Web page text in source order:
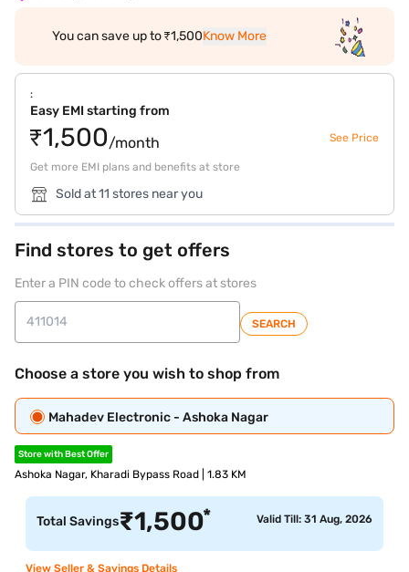
You can save up to ₹1,500Know More
:
Easy EMI starting from
₹1,500/month See Price
Get more EMI plans and benefits at store
Sold at 11 stores near you
Find stores to get offers
Enter a PIN code to check offers at stores
SEARCH
Choose a store you wish to shop from
Mahadev Electronic - Ashoka Nagar
Store with Best Offer
Ashoka Nagar, Kharadi Bypass Road | 1.83 KM
Total Savings₹1,500* Valid Till: 31 Aug, 2026
View Seller & Savings Details